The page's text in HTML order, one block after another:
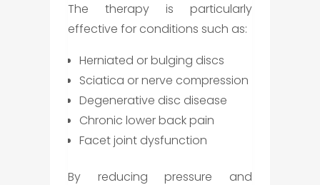
The therapy is particularly
effective for conditions such as:
Herniated or bulging discs
Sciatica or nerve compression
Degenerative disc disease
Chronic lower back pain
Facet joint dysfunction
By reducing pressure and